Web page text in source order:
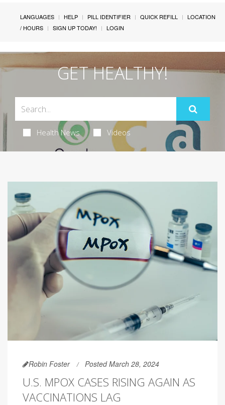
LANGUAGES HELP PILL IDENTIFIER QUICK REFILL
LOCATION
/ HOURS
SIGN UP TODAY! LOGIN
GET HEALTHY!
Health News Videos
Robin Foster Posted March 28, 2024
U.S. MPOX CASES RISING AGAIN AS
VACCINATIONS LAG